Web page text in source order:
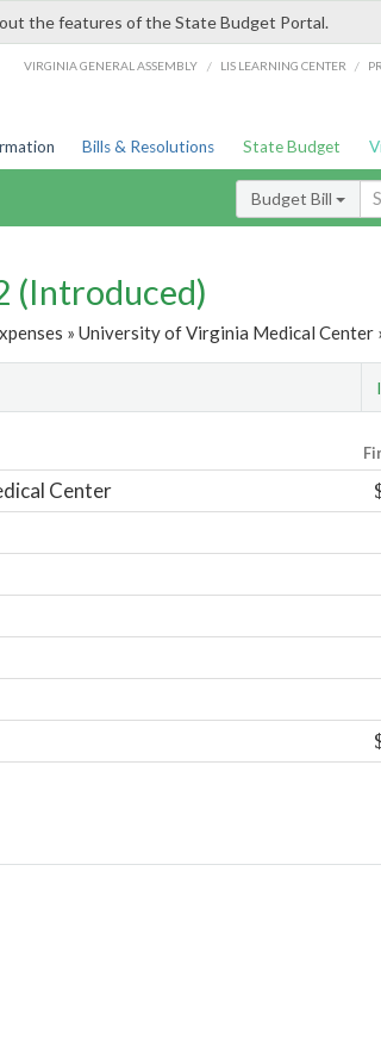
the features of the State Budget Portal.
VIRGINIA GENERAL ASSEMBLY / LIS LEARNING CENTER /
Bills & Resolutions State Budget
Budget Bill
(Introduced)
» University of Virginia Medical Center
Center